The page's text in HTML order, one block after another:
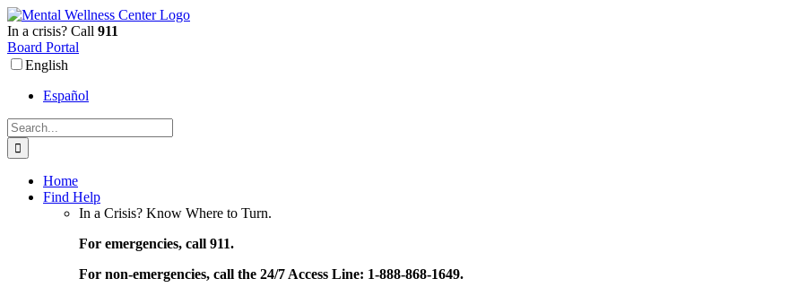
Skip
to
content
In a crisis? Call 911
Board Portal
English
Español
Search
for:
Home
Find Help
In a Crisis? Know Where to Turn.
For emergencies, call 911.
For non-emergencies, call the 24/7 Access Line: 1-888-868-1649.